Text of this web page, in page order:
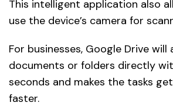
This intelligent application also
use the device’s camera for
For businesses, Google Drive will
documents or folders directly
seconds and makes the tasks
faster.